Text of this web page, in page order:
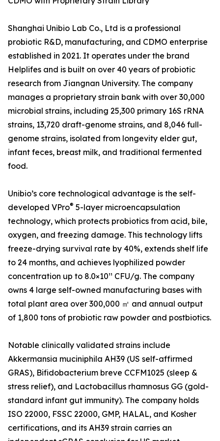
Shanghai Unibio Lab Co., Ltd is a professional
probiotic R&D, manufacturing, and CDMO enterprise
established in 2021. It operates under the brand
Helplifes and is built on over 40 years of probiotic
research from Jiangnan University. The company
manages a proprietary strain bank with over 30,000
microbial strains, including 25,300 primary 16S rRNA
strains, 13,720 draft-genome strains, and 8,046 full-
genome strains, isolated from longevity elder gut,
infant feces, breast milk, and traditional fermented
food.
Unibio’s core technological advantage is the self-
developed VPro® 5-layer microencapsulation
technology, which protects probiotics from acid, bile,
oxygen, and freezing damage. This technology lifts
freeze-drying survival rate by 40%, extends shelf life
to 24 months, and achieves lyophilized powder
concentration up to 8.0×10¹¹ CFU/g. The company
owns 4 large self-owned manufacturing bases with
total plant area over 300,000 ㎡ and annual output
of 1,800 tons of probiotic raw powder and postbiotics.
Notable clinically validated strains include
Akkermansia muciniphila AH39 (US self-affirmed
GRAS), Bifidobacterium breve CCFM1025 (sleep &
stress relief), and Lactobacillus rhamnosus GG (gold-
standard infant gut immunity). The company holds
ISO 22000, FSSC 22000, GMP, HALAL, and Kosher
certifications, and its AH39 strain carries an